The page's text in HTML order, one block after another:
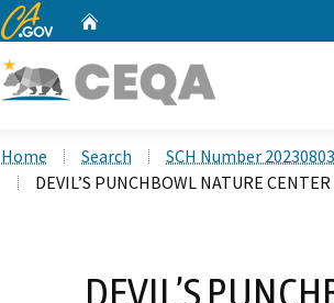
CA.gov
Home Search
SCH Number
DEVIL’S PUNCHBOWL NATURE
DEVIL’S